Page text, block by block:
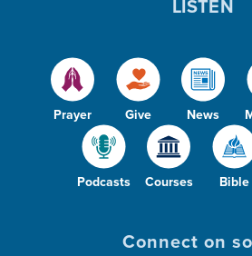
Prayer Give News
Podcasts Courses Bible
LISTEN
Connect on